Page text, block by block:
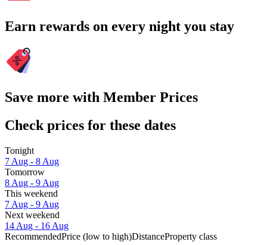
Earn rewards on every night you stay
Save more with Member Prices
Check prices for these dates
Tonight
7 Aug - 8 Aug
Tomorrow
8 Aug - 9 Aug
This weekend
7 Aug - 9 Aug
Next weekend
14 Aug - 16 Aug
RecommendedPrice (low to high)DistanceProperty class